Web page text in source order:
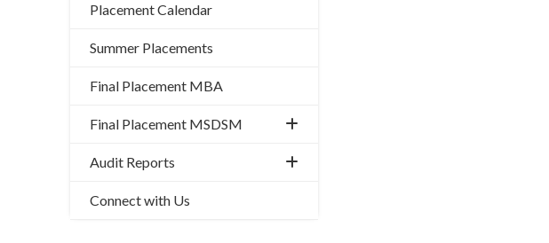
Placement Calendar
Summer Placements
Final Placement MBA
Final Placement MSDSM
Audit Reports
Connect with Us